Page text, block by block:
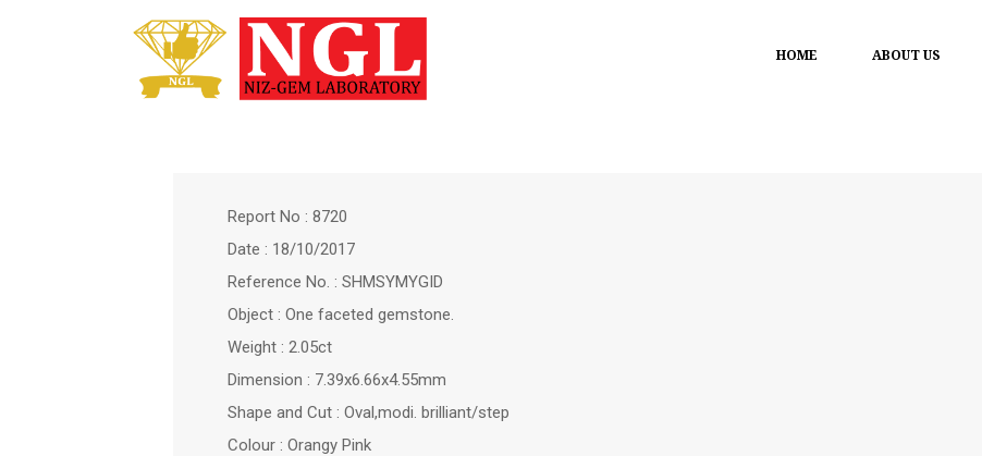
HOME ABOUT US
Report No : 8720
Date : 18/10/2017
Reference No. : SHMSYMYGID
Object : One faceted gemstone.
Weight : 2.05ct
Dimension : 7.39x6.66x4.55mm
Shape and Cut : Oval,modi. brilliant/step
Colour : Orangy Pink